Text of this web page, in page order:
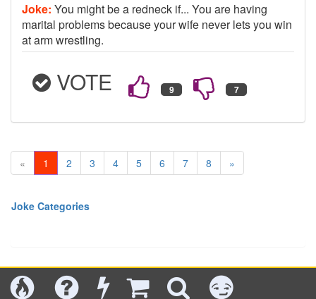
Joke: You might be a redneck if... You are having
marital problems because your wife never lets you win
at arm wrestling.
VOTE
« 1 2 3 4 5 6 7 8 »
Joke Categories